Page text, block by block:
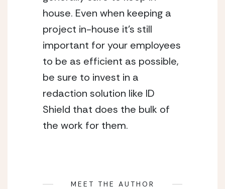
house. Even when keeping a
project in-house it’s still
important for your employees
to be as efficient as possible,
be sure to invest in a
redaction solution like ID
Shield that does the bulk of
the work for them.
MEET THE AUTHOR